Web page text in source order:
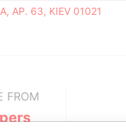
AP. 63, KIEV 01021
FROM